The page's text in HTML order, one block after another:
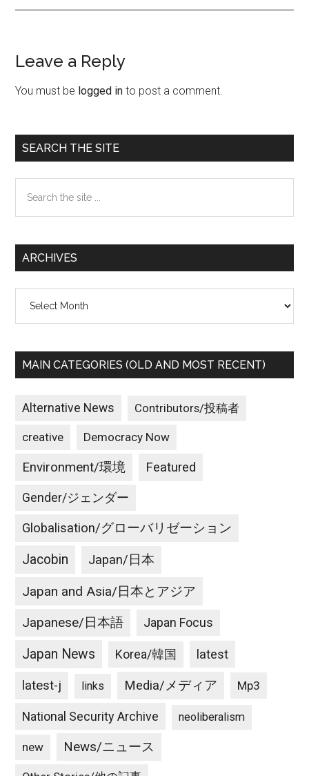
Reader
Interactions
Leave a Reply
You must be logged in to post a comment.
Primary
Sidebar
SEARCH THE SITE
the
ARCHIVES
MAIN CATEGORIES (OLD AND MOST RECENT)
Alternative News Contributors/投稿者
creative Democracy Now
Environment/環境 Featured
Gender/ジェンダー
Globalisation/グローバリゼーション
Jacobin Japan/日本
Japan and Asia/日本とアジア
Japanese/日本語 Japan Focus
Japan News Korea/韓国 latest
latest-j links Media/メディア Mp3
National Security Archive neoliberalism
new News/ニュース